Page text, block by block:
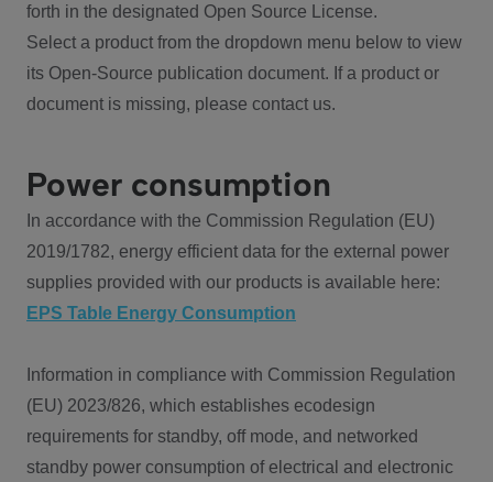
forth in the designated Open Source License.
Select a product from the dropdown menu below to view
its Open-Source publication document. If a product or
document is missing, please contact us.
Power consumption
In accordance with the Commission Regulation (EU)
2019/1782, energy efficient data for the external power
supplies provided with our products is available here:
EPS Table Energy Consumption
Information in compliance with Commission Regulation
(EU) 2023/826, which establishes ecodesign
requirements for standby, off mode, and networked
standby power consumption of electrical and electronic